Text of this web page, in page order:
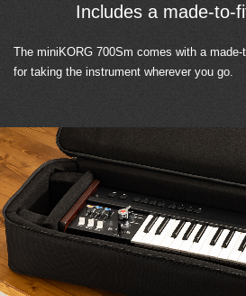
Includes a made-to-
The miniKORG 700Sm comes with a
for taking the instrument wherever you go.